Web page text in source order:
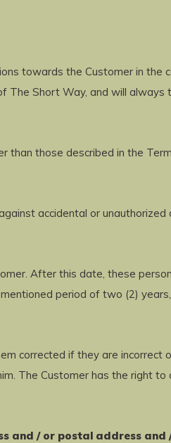
towards the Customer in the
The Short Way, and will always
than those described in the
accidental or unauthorized
After this date, these
period of two (2)
corrected if they are incorrect
The Customer has the right to
and / or postal address and